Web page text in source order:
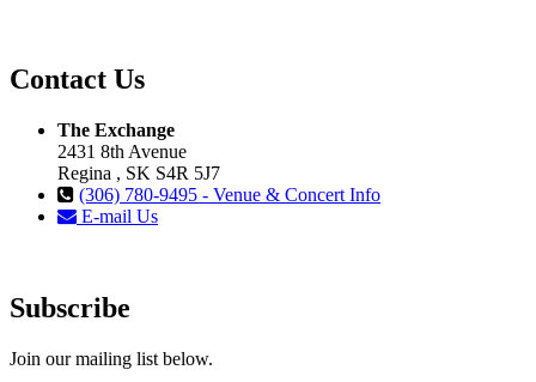
Contact Us
The Exchange
2431 8th Avenue
Regina , SK S4R 5J7
(306) 780-9495 - Venue & Concert Info
E-mail Us
Subscribe
Join our mailing list below.